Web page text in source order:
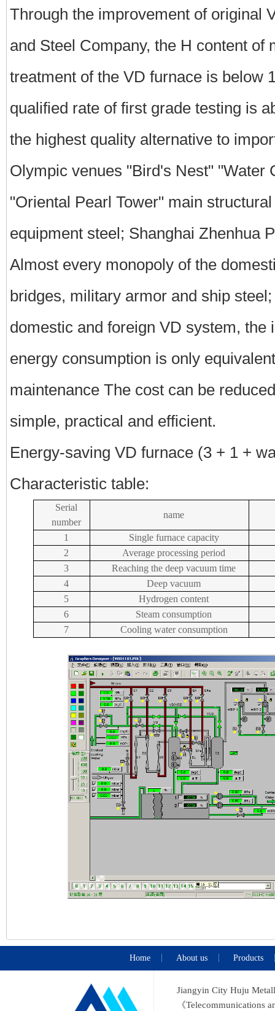
Through the improvement of original
and Steel Company, the H content of
treatment of the VD furnace is below
qualified rate of first grade testing is
the highest quality alternative to
Olympic venues "Bird's Nest" "Water
"Oriental Pearl Tower" main
equipment steel; Shanghai Zhenhua
Almost every monopoly of the
bridges, military armor and ship
domestic and foreign VD system, the
energy consumption is only
maintenance The cost can be
simple, practical and efficient.
Energy-saving VD furnace (3 + 1 +
Characteristic table:
Serial
number
name
1
Single furnace capacity
2
Average processing period
3
Reaching the deep vacuum time
4
Deep vacuum
5
Hydrogen content
6
Steam consumption
7
Cooling water consumption
Home About us Products
Jiangyin City Huju
《Telecommunications